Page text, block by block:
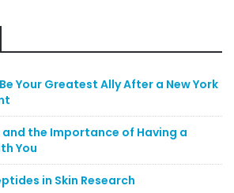
Your Greatest Ally After a New York
and the Importance of Having a
You
in Skin Research